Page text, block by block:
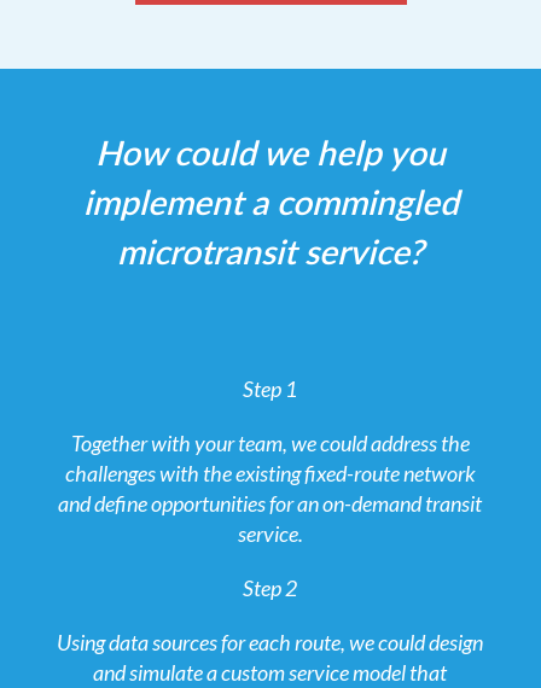
How could we help you
implement a commingled
microtransit service?
Step 1
Together with your team, we could address the
challenges with the existing fixed-route network
and define opportunities for an on-demand transit
service.
Step 2
Using data sources for each route, we could design
and simulate a custom service model that